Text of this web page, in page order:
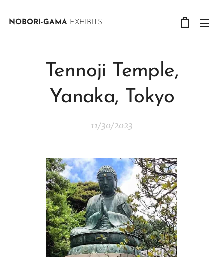
NOBORI-GAMA EXHIBITS
Tennoji Temple,
Yanaka, Tokyo
11/30/2023